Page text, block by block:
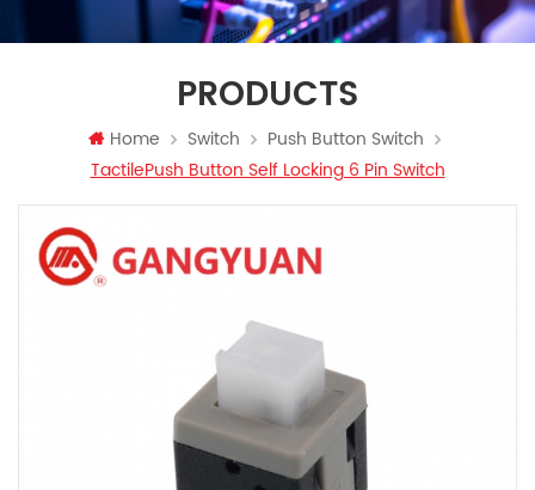
PRODUCTS
Home Switch
Push Button Switch
TactilePush Button Self Locking 6 Pin Switch